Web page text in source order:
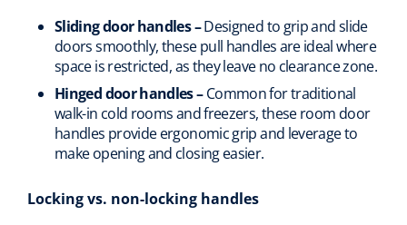
Sliding door handles –Designed to grip and slide
doors smoothly, these pull handles are ideal where
space is restricted, as they leave no clearance zone.
Hinged door handles –Common for traditional
walk-in cold rooms and freezers, these room door
handles provide ergonomic grip and leverage to
make opening and closing easier.
Locking vs. non-locking handles